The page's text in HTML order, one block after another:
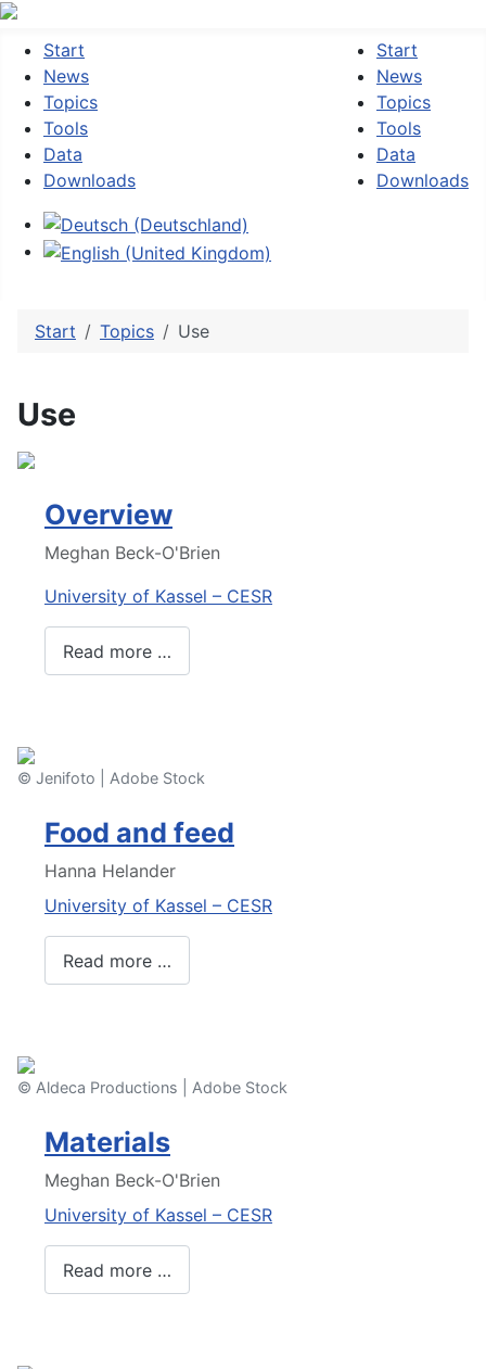
Start
News
Topics
Tools
Data
Downloads
Start
News
Topics
Tools
Data
Downloads
Select your language
Start Topics Use
Use
Overview
Meghan Beck-O'Brien
University of Kassel – CESR
Read more …
© Jenifoto | Adobe Stock
Food and feed
Hanna Helander
University of Kassel – CESR
Read more …
© Aldeca Productions | Adobe Stock
Materials
Meghan Beck-O'Brien
University of Kassel – CESR
Read more …